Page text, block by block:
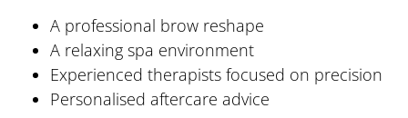
A professional brow reshape
A relaxing spa environment
Experienced therapists focused on precision
Personalised aftercare advice